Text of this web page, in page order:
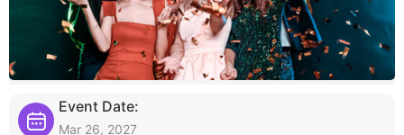
Event Date:
Mar 26, 2027